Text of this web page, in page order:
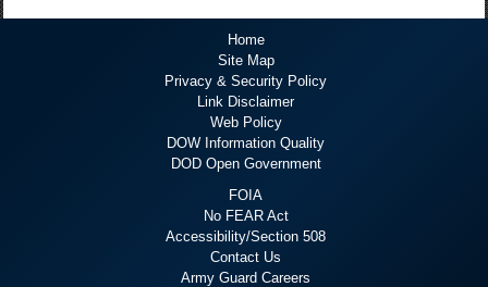
Home
Site Map
Privacy & Security Policy
Link Disclaimer
Web Policy
DOW Information Quality
DOD Open Government
FOIA
No FEAR Act
Accessibility/Section 508
Contact Us
Army Guard Careers